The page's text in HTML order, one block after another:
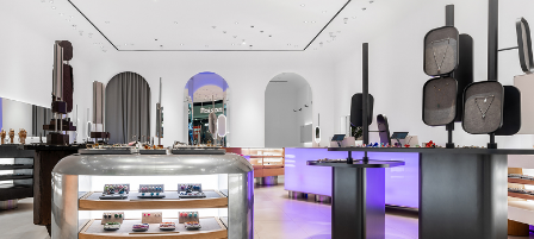
about us
press
contacts
shipping
stores
jewelry care
returns
warranty